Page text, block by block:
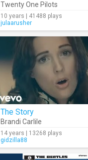
Twenty One Pilots
10 years | 41488 plays
julaarusher
The Story
Brandi Carlile
14 years | 13268 plays
gidzilla88